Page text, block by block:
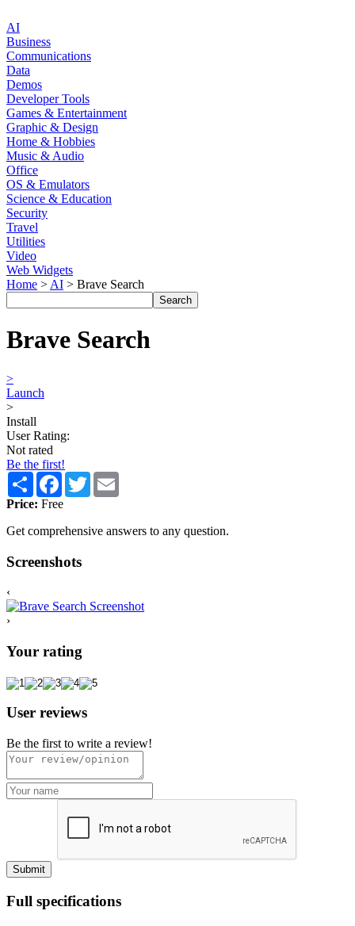
AI
Business
Communications
Data
Demos
Developer Tools
Games & Entertainment
Graphic & Design
Home & Hobbies
Music & Audio
Office
OS & Emulators
Science & Education
Security
Travel
Utilities
Video
Web Widgets
Home > AI > Brave Search
Brave Search
>
Launch
>
Install
User Rating:
Not rated
Be the first!
Share Facebook
Twitter
Price: Free
Get comprehensive answers to any question.
Screenshots
‹
›
Your rating
User reviews
Be the first to write a review!
Full specifications